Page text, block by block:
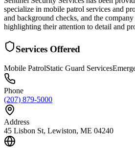
specialize in mobile patrol services and
and background checks, and the
highlighting their attention to detail and
Services Offered
Mobile PatrolStatic Guard Services
Phone
(207) 879-5000
Address
45 Lisbon St, Lewiston, ME 04240